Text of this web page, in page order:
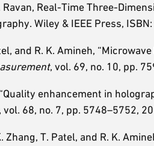
Ravan, Real-Time Three-
Wiley & IEEE Press,
and R. K. Amineh,
, vol. 69, no. 10, pp.
enhancement in
, vol. 68, no. 7, pp. 5748–5752,
Zhang, T. Patel, and R. K.